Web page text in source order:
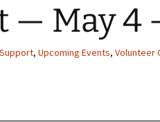
— May 4
, Upcoming Events, Volunteer